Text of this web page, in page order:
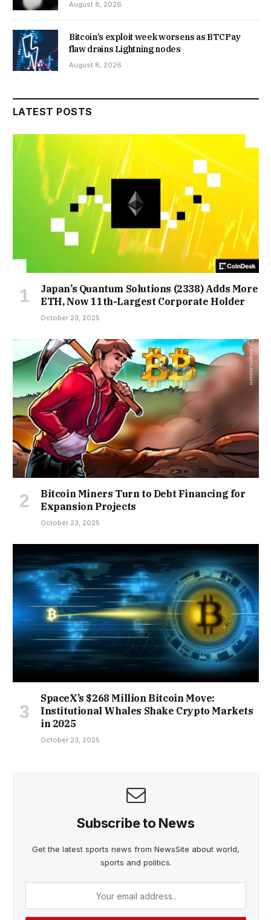
August 8, 2026
Bitcoin’s exploit week worsens as BTCPay
flaw drains Lightning nodes
August 8, 2026
LATEST POSTS
Japan’s Quantum Solutions (2338) Adds More
ETH, Now 11th-Largest Corporate Holder
October 23, 2025
Bitcoin Miners Turn to Debt Financing for
Expansion Projects
October 23, 2025
SpaceX’s $268 Million Bitcoin Move:
Institutional Whales Shake Crypto Markets
in 2025
October 23, 2025
Subscribe to News
Get the latest sports news from NewsSite about world,
sports and politics.